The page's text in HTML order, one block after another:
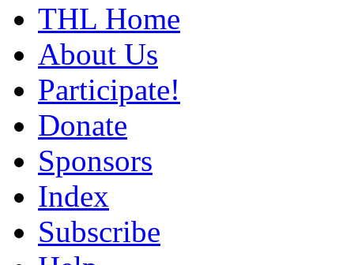
THL Home
About Us
Participate!
Donate
Sponsors
Index
Subscribe